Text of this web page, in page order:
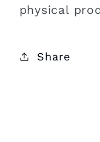
physical
Share